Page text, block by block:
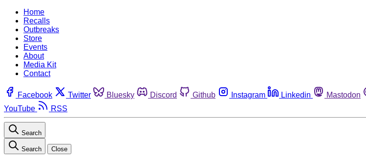
Home
Recalls
Outbreaks
Store
Events
About
Media Kit
Contact
Facebook Twitter Bluesky Discord Github Instagram Linkedin Mastodon
YouTube
RSS
Search
Search Close